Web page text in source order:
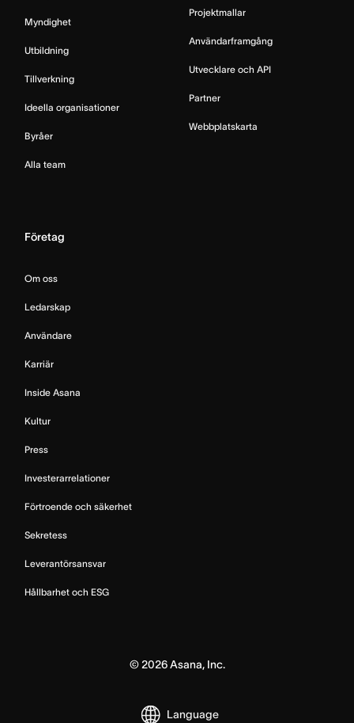
Myndighet
Utbildning
Tillverkning
Ideella organisationer
Byråer
Alla team
Projektmallar
Användarframgång
Utvecklare och API
Partner
Webbplatskarta
Företag
Om oss
Ledarskap
Användare
Karriär
Inside Asana
Kultur
Press
Investerarrelationer
Förtroende och säkerhet
Sekretess
Leverantörsansvar
Hållbarhet och ESG
© 2026Asana, Inc.
Language